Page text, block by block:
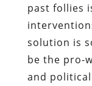
past follies
solution is
be the pro-
and